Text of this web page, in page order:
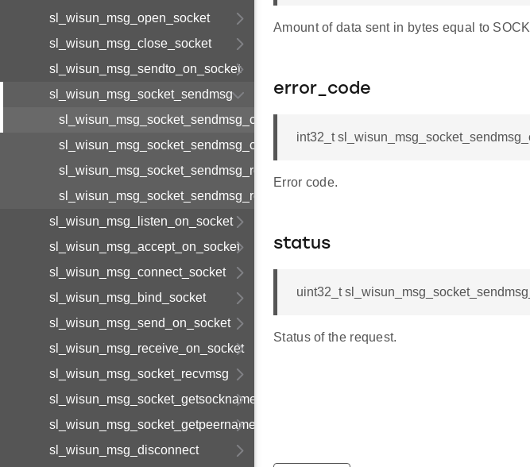
sl_wisun_msg_open_socket
sl_wisun_msg_close_socket
sl_wisun_msg_sendto_on_socket
sl_wisun_msg_socket_sendmsg
sl_wisun_msg_socket_sendmsg_cnf_body_t
sl_wisun_msg_socket_sendmsg_cnf_t
sl_wisun_msg_socket_sendmsg_req_body_t
sl_wisun_msg_socket_sendmsg_req_t
sl_wisun_msg_listen_on_socket
sl_wisun_msg_accept_on_socket
sl_wisun_msg_connect_socket
sl_wisun_msg_bind_socket
sl_wisun_msg_send_on_socket
sl_wisun_msg_receive_on_socket
sl_wisun_msg_socket_recvmsg
sl_wisun_msg_socket_getsockname
sl_wisun_msg_socket_getpeername
sl_wisun_msg_disconnect
Amount of data sent in bytes equal to
error_code
int32_t
Error code.
status
uint32_t
Status of the request.